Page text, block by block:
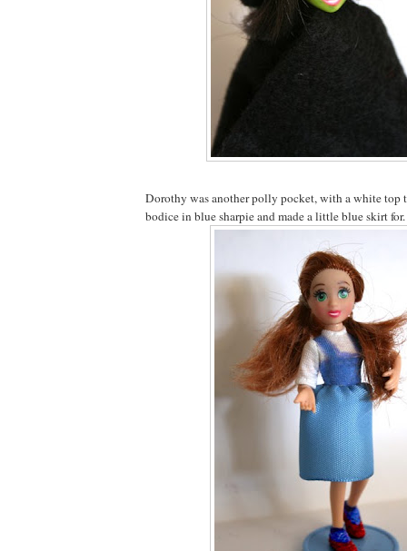
Dorothy was another polly pocket, with a white top
bodice in blue sharpie and made a little blue skirt for.